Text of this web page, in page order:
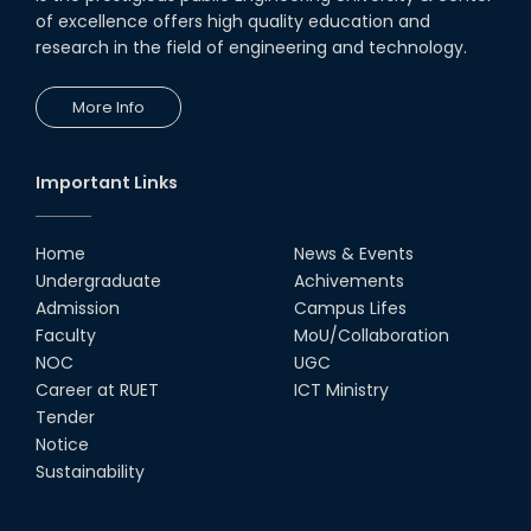
of excellence offers high quality education and
research in the field of engineering and technology.
More Info
Important Links
Home
Undergraduate
Admission
Faculty
NOC
Career at RUET
Tender
Notice
Sustainability
News & Events
Achivements
Campus Lifes
MoU/Collaboration
UGC
ICT Ministry